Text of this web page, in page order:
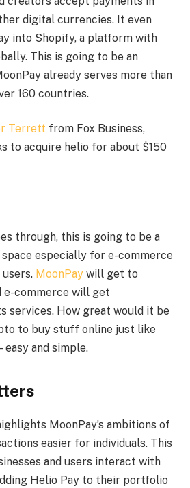
digital currencies. It even
into Shopify, a platform with
This is going to be an
already serves more than
160 countries.
Terrett from Fox Business,
to acquire helio for about $150
through, this is going to be a
especially for e-commerce
MoonPay will get to
e-commerce will get
services. How great would it be
to buy stuff online just like
and simple.
MoonPay’s ambitions of
easier for individuals. This
and users interact with
Helio Pay to their portfolio